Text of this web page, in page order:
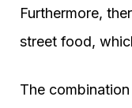
Furthermore,
street food,
The